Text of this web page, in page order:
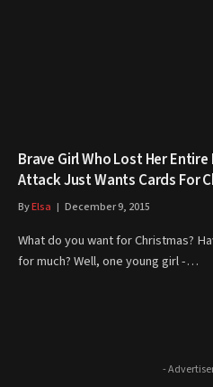
Brave Girl Who Lost Her
Attack Just Wants Cards For
ByElsa December 9, 2015
What do you want for Christmas?
for much? Well, one young girl -…
-